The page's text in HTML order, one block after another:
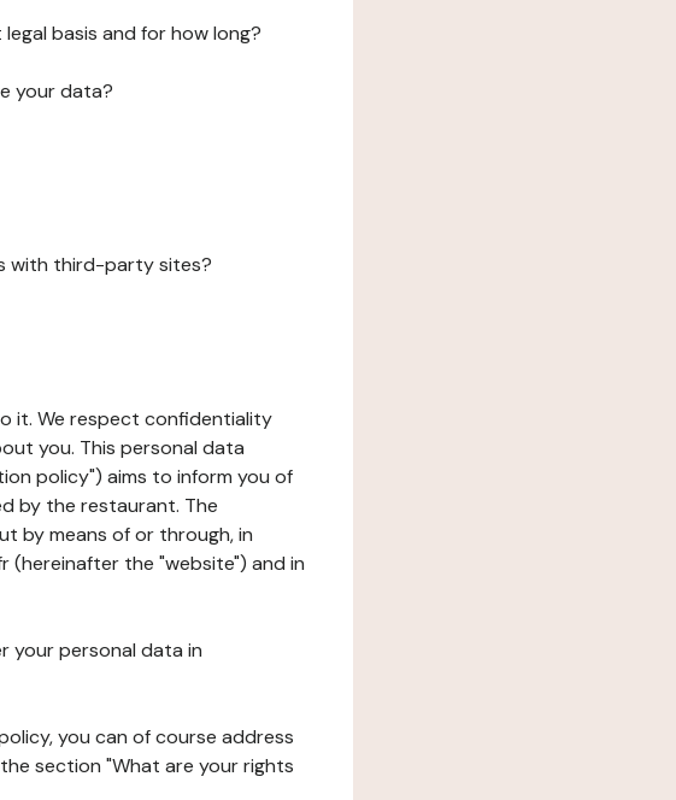
basis and for how long?
your data?
with third-party sites?
it. We respect confidentiality
you. This personal data
policy") aims to inform you of
by the restaurant. The
by means of or through, in
the "website") and in
your personal data in
you can of course address
section "What are your rights